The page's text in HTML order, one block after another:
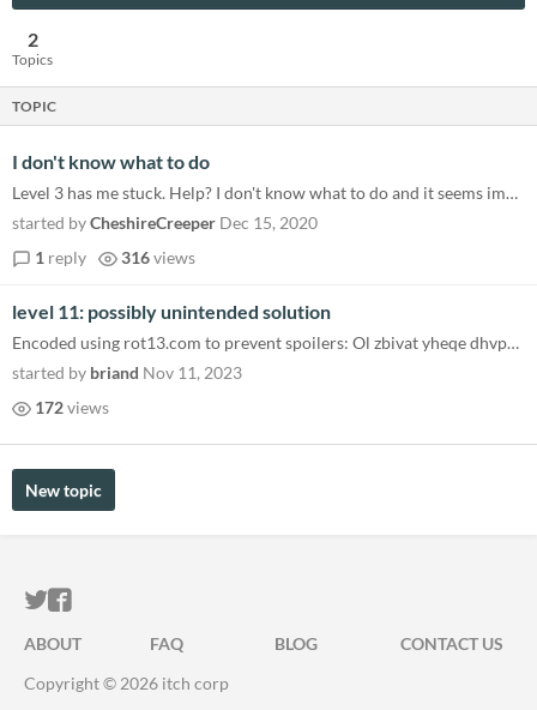
2
Topics
TOPIC
I don't know what to do
Level 3 has me stuck. Help? I don't know what to do and it seems impossible. little hint?
started byCheshireCreeper Dec 15, 2020
1 reply 316views
level 11: possibly unintended solution
Encoded using rot13.com to prevent spoilers: Ol zbivat yheqe dhvpxyl, V pna fnir bar bs gur erq pelfgnyf sebz gur sveron...
started by briand Nov 11, 2023
172views
New topic
ITCH.IO ON TWITTER
ITCH.IO ON FACEBOOK
ABOUT FAQ BLOG
CONTACT US
Copyright © 2026 itch corp